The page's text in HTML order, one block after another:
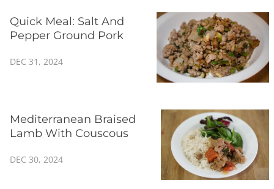
Quick Meal: Salt And
Pepper Ground Pork
DEC 31, 2024
Mediterranean Braised
Lamb With Couscous
DEC 30, 2024